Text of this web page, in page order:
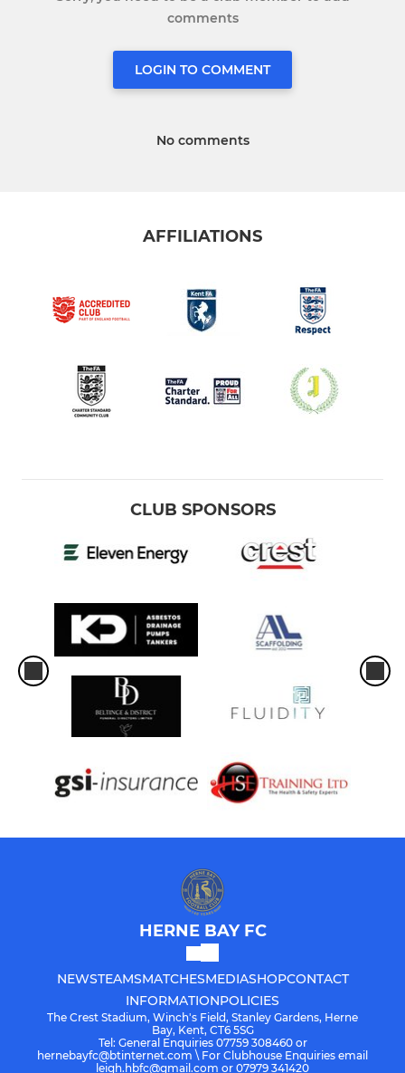
comments
LOGIN TO COMMENT
No comments
AFFILIATIONS
CLUB SPONSORS
HERNE BAY FC
NEWSTEAMSMATCHESMEDIASHOPCONTACT
INFORMATIONPOLICIES
The Crest Stadium, Winch's Field, Stanley Gardens, Herne
Bay, Kent, CT6 5SG
Tel: General Enquiries 07759 308460 or
hernebayfc@btinternet.com \ For Clubhouse Enquiries email
leigh.hbfc@gmail.com or 07979 341420